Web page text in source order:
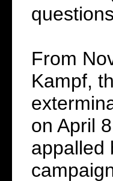
From
Kampf,
on April
appalled